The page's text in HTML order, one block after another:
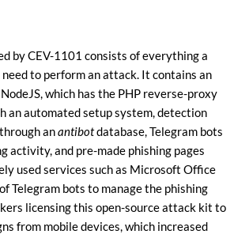
by CEV-1101 consists of everything a
to perform an attack. It contains an
which has the PHP reverse-proxy
an automated setup system, detection
anantibotdatabase, Telegram bots
activity, and pre-made phishing pages
used services such as Microsoft Office
Telegram bots to manage the phishing
licensing this open-source attack kit to
from mobile devices, which increased